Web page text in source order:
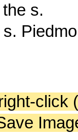
s.
click